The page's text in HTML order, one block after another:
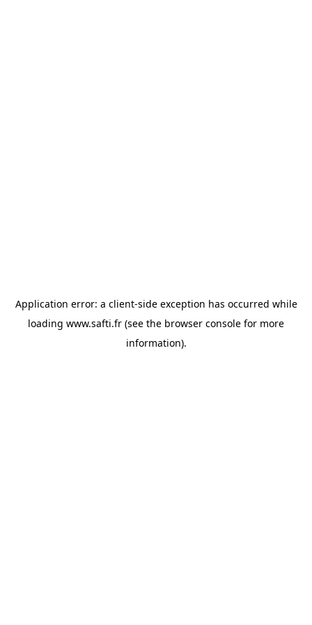
Application error: a client-side exception has occurred while
loading www.safti.fr (see the browser console for more
information).